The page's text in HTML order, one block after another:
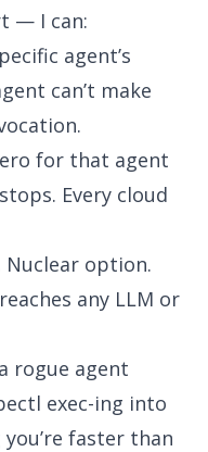
— I can:
agent’s
can’t make
for that agent
Every cloud
Nuclear option.
any LLM or
rogue agent
exec-ing into
faster than